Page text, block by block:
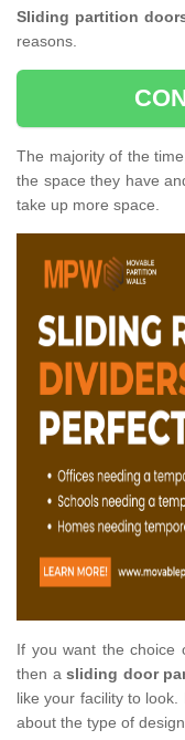
Sliding partition
reasons.
The majority of the
the space they have
take up more space.
If you want the choice
then asliding door
like your facility to
about the type of